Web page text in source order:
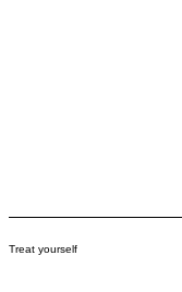
Treat yourself